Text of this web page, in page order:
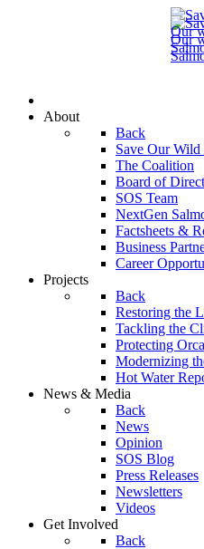
About
Back
Save Our Wild
The Coalition
Board of
SOS Team
NextGen
Factsheets &
Business
Career
Projects
Back
Restoring the
Tackling the
Protecting
Modernizing
Hot Water
News & Media
Back
News
Opinion
SOS Blog
Press Releases
Newsletters
Videos
Get Involved
Back